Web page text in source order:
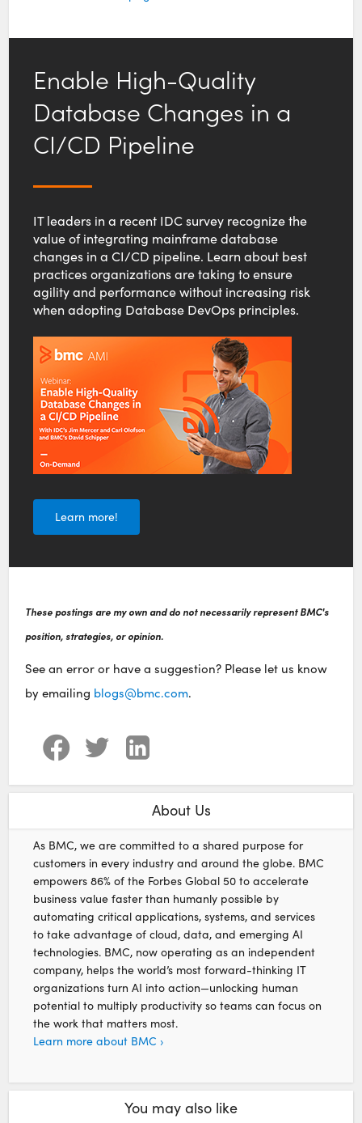
Enable High-Quality
Database Changes in a
CI/CD Pipeline
IT leaders in a recent IDC survey recognize the
value of integrating mainframe database
changes in a CI/CD pipeline. Learn about best
practices organizations are taking to ensure
agility and performance without increasing risk
when adopting Database DevOps principles.
Learn more!
These postings are my own and do not necessarily represent BMC's
position, strategies, or opinion.
See an error or have a suggestion? Please let us know
by emailing blogs@bmc.com.
About Us
As BMC, we are committed to a shared purpose for
customers in every industry and around the globe. BMC
empowers 86% of the Forbes Global 50 to accelerate
business value faster than humanly possible by
automating critical applications, systems, and services
to take advantage of cloud, data, and emerging AI
technologies. BMC, now operating as an independent
company, helps the world’s most forward-thinking IT
organizations turn AI into action—unlocking human
potential to multiply productivity so teams can focus on
the work that matters most.
Learn more about BMC ›
You may also like